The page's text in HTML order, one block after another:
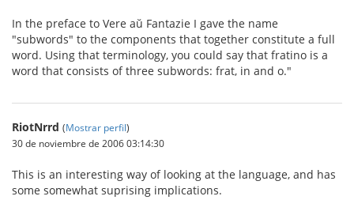
In the preface to Vere aŭ Fantazie I gave the name
"subwords" to the components that together constitute a full
word. Using that terminology, you could say that fratino is a
word that consists of three subwords: frat, in and o."
RiotNrrd (Mostrar perfil)
30 de noviembre de 2006 03:14:30
This is an interesting way of looking at the language, and has
some somewhat suprising implications.